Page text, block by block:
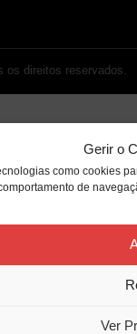
Gerir o
como cookies
de
Ver
os direitos reservados.